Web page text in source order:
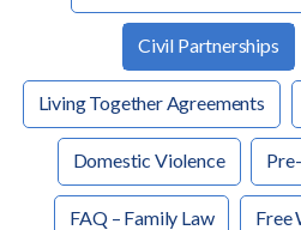
Civil Partnerships
Living Together Agreements
Domestic Violence
FAQ – Family Law Free